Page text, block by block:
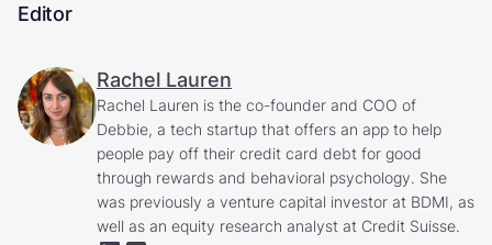
Editor
Rachel Lauren
Rachel Lauren is the co-founder and COO of
Debbie, a tech startup that offers an app to help
people pay off their credit card debt for good
through rewards and behavioral psychology. She
was previously a venture capital investor at BDMI, as
well as an equity research analyst at Credit Suisse.